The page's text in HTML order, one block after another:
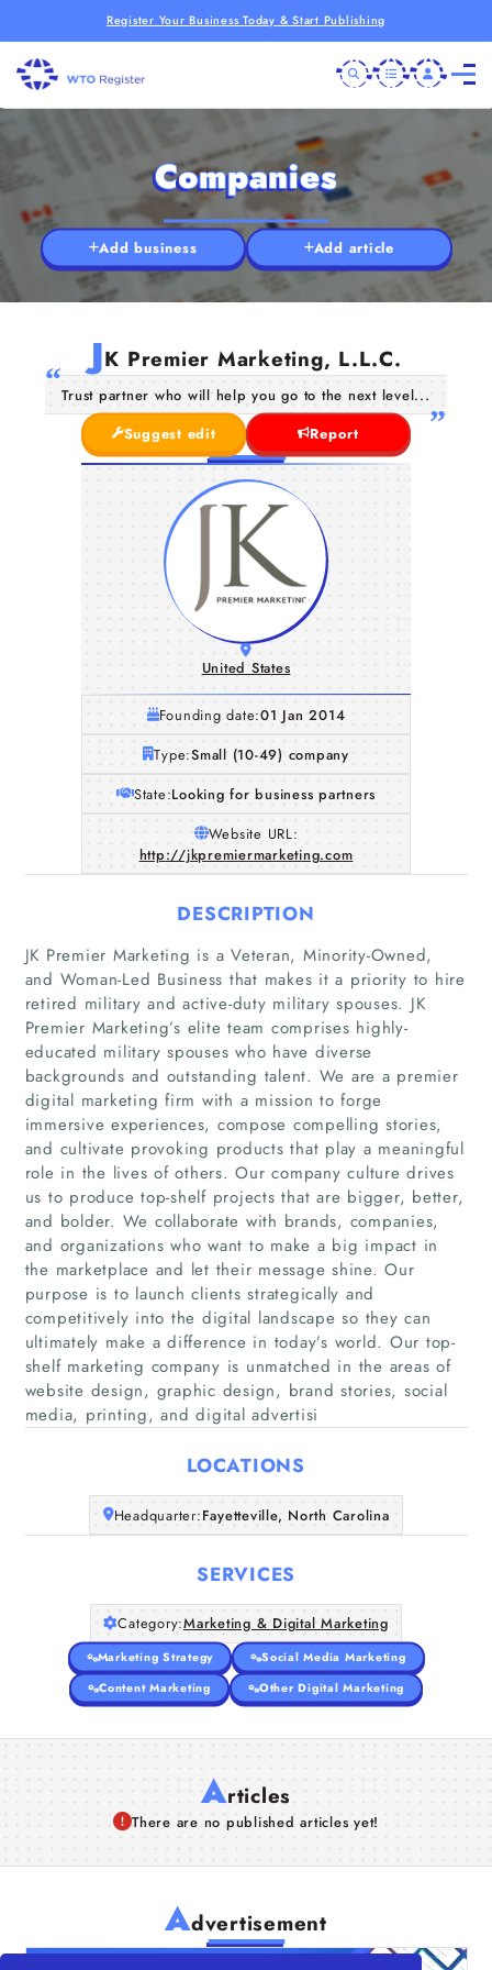
Register Your Business Today & Start Publishing
Home
Companies
Articles
About Us
Companies
Add business Add article
JK Premier Marketing, L.L.C.
Trust partner who will help you go to the next level...
Suggest edit
Report
United States
Founding date:01 Jan 2014
Type:Small (10-49) company
State:Looking for business partners
Website URL:
http://jkpremiermarketing.com
DESCRIPTION
JK Premier Marketing is a Veteran, Minority-Owned,
and Woman-Led Business that makes it a priority to hire
retired military and active-duty military spouses. JK
Premier Marketing’s elite team comprises highly-
educated military spouses who have diverse
backgrounds and outstanding talent. We are a premier
digital marketing firm with a mission to forge
immersive experiences, compose compelling stories,
and cultivate provoking products that play a meaningful
role in the lives of others. Our company culture drives
us to produce top-shelf projects that are bigger, better,
and bolder. We collaborate with brands, companies,
and organizations who want to make a big impact in
the marketplace and let their message shine. Our
purpose is to launch clients strategically and
competitively into the digital landscape so they can
ultimately make a difference in today’s world. Our top-
shelf marketing company is unmatched in the areas of
website design, graphic design, brand stories, social
media, printing, and digital advertisi
LOCATIONS
Headquarter:Fayetteville, North Carolina
SERVICES
Category:Marketing & Digital Marketing
Marketing Strategy
Social Media Marketing
Content Marketing
Other Digital Marketing
Articles
There are no published articles yet!
Advertisement